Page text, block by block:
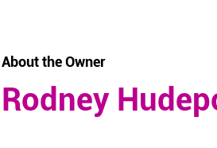
About the Owner
Rodney